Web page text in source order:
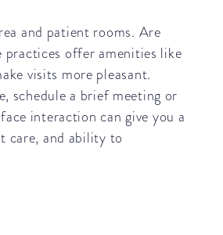
and patient rooms. Are
offer amenities like
visits more pleasant.
schedule a brief meeting or
interaction can give you a
care, and ability to